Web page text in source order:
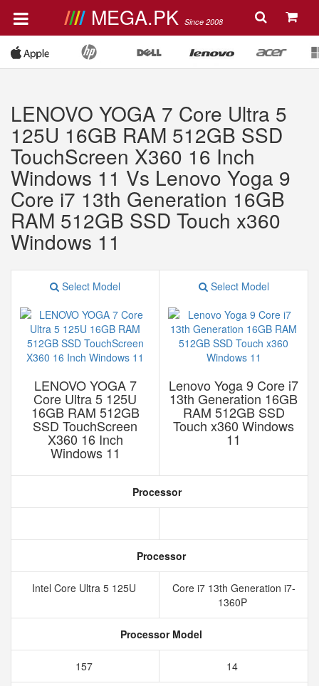
MEGA.PK Since 2008
LENOVO YOGA 7 Core Ultra 5
125U 16GB RAM 512GB SSD
TouchScreen X360 16 Inch
Windows 11 Vs Lenovo Yoga 9
Core i7 13th Generation 16GB
RAM 512GB SSD Touch x360
Windows 11
Select Model
LENOVO YOGA 7
Core Ultra 5 125U
16GB RAM 512GB
SSD TouchScreen
X360 16 Inch
Windows 11
Select Model
Lenovo Yoga 9 Core i7
13th Generation 16GB
RAM 512GB SSD
Touch x360 Windows
11
Processor
Processor
Intel Core Ultra 5 125U
Core i7 13th Generation i7-
1360P
Processor Model
157 14